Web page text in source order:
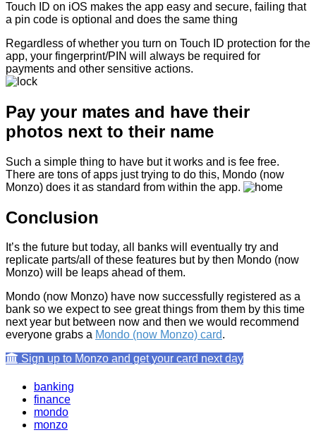
Touch ID on iOS makes the app easy and secure, failing that
a pin code is optional and does the same thing
Regardless of whether you turn on Touch ID protection for the
app, your fingerprint/PIN will always be required for
payments and other sensitive actions.
Pay your mates and have their
photos next to their name
Such a simple thing to have but it works and is fee free.
There are tons of apps just trying to do this, Mondo (now
Monzo) does it as standard from within the app.
Conclusion
It’s the future but today, all banks will eventually try and
replicate parts/all of these features but by then Mondo (now
Monzo) will be leaps ahead of them.
Mondo (now Monzo) have now successfully registered as a
bank so we expect to see great things from them by this time
next year but between now and then we would recommend
everyone grabs a Mondo (now Monzo) card.
Sign up to Monzo and get your card next day
banking
finance
mondo
monzo